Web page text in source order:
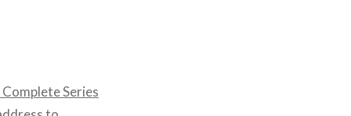
Complete Series